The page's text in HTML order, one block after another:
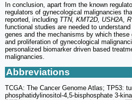
In conclusion, apart from the known
regulators of gynecological malignancies
reported, including TTN, KMT2D, USH2A,
functional studies are needed to
genes and the mechanisms by which these
and proliferation of gynecological
personalized biomarker driven based
malignancies.
Abbreviations
TCGA: The Cancer Genome Atlas; TP53:
phosphatidylinositol-4,5-bisphosphate 3-